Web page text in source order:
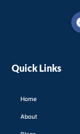
Quick Links
Home
About